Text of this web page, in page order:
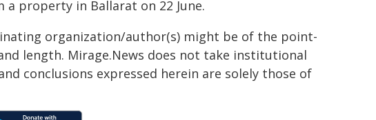
property in Ballarat on 22 June.
organization/author(s) might be of the point-
length. Mirage.News does not take institutional
conclusions expressed herein are solely those of